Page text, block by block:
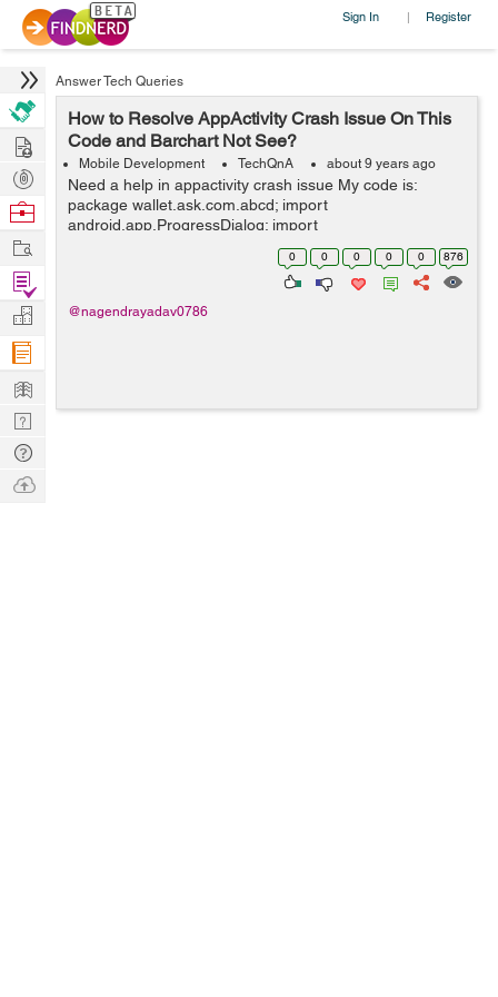
Sign In | Register
Answer Tech Queries
How to Resolve AppActivity Crash Issue On This
Code and Barchart Not See?
Mobile Development TechQnA about 9 years ago
Need a help in appactivity crash issue My code is:
package wallet.ask.com.abcd; import
android.app.ProgressDialog; import
android.graphics.Color; import android.os.AsyncTask;
import android.support.v7.app.AppCompatActivity;
0 0 0 0 0 876
@nagendrayadav0786
Hire
Post
Projects
Browse
Work
Find
Projects
Manage
Company
Learn
Nerd
Digest
Tech
Q & A
Ask